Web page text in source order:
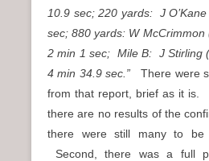
10.9 sec; 220 yards: J
sec; 880 yards: W McCrimmon
2 min 1 sec; Mile B: J Stirling
4 min 34.9 sec.”There were
from that report, brief as it
there are no results of the
there were still many to be
Second, there was a full